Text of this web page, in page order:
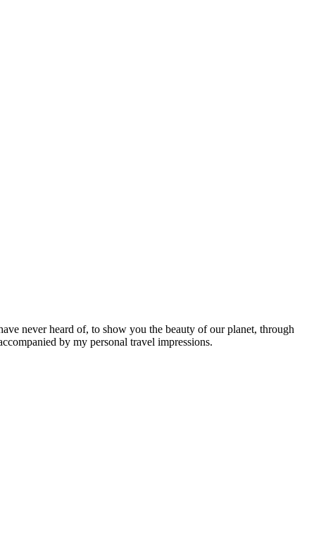
never heard of, to show you the beauty of our planet, through
by my personal travel impressions.